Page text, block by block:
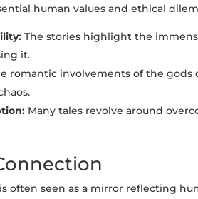
human values and ethical
The stories highlight the
it.
romantic involvements of the
Many tales revolve around
is often seen as a mirror reflecting